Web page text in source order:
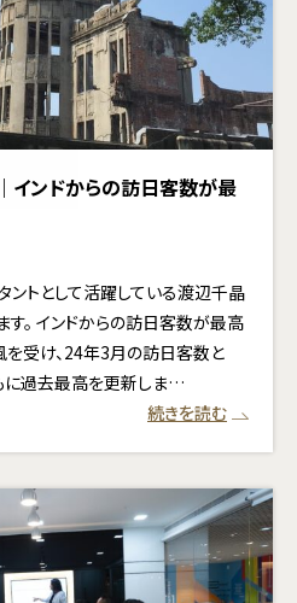
インドからの訪日客数が最
ントとして活躍している渡辺千晶
す。 インドからの訪日客数が最高
受け、24年3月の訪日客数と
過去最高を更新しま…
続きを読む